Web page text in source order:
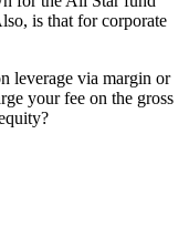
is that for corporate
leverage via margin or
your fee on the gross